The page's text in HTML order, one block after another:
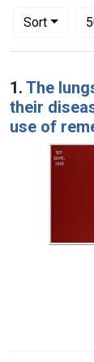
Sort
Number of
Search
1. The
their
use of